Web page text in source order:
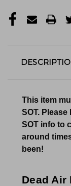
This item
SOT.
SOT info to
around
been!
Dead Air